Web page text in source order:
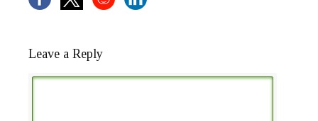
Leave a Reply